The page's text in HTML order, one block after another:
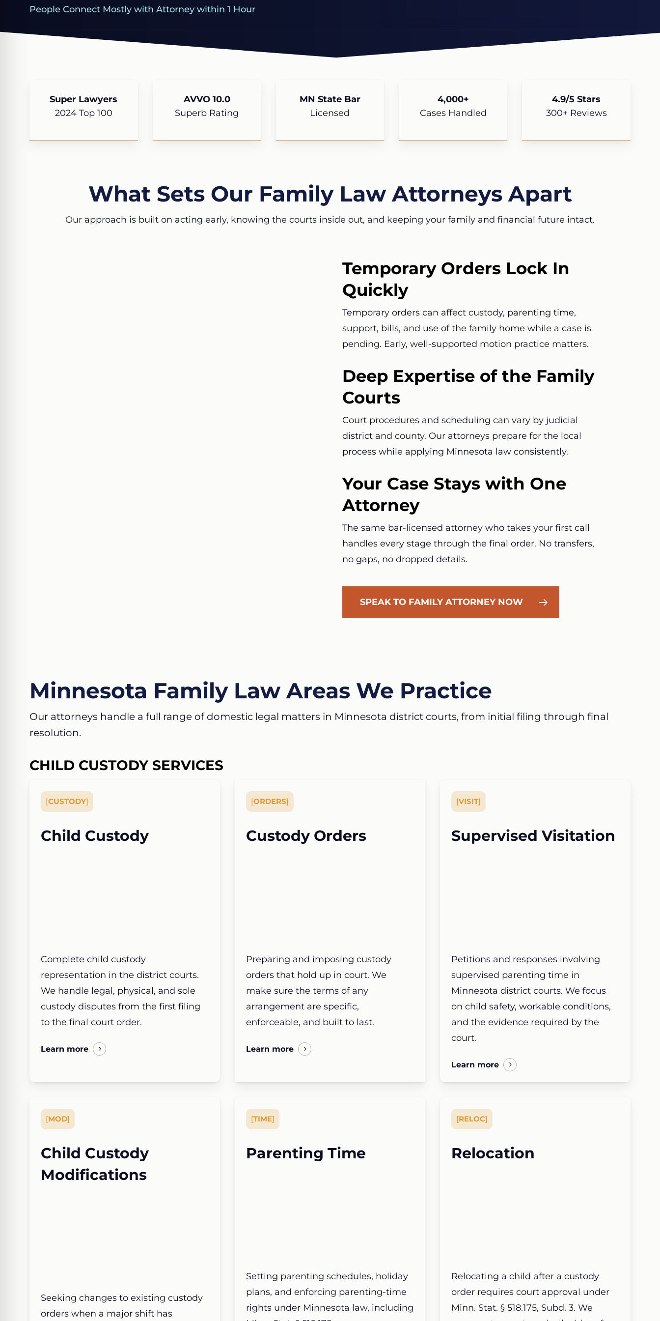
People Connect Mostly with Attorney within 1 Hour
Super Lawyers
2024 Top 100
AVVO 10.0
Superb Rating
MN State Bar
Licensed
4,000+
Cases Handled
4.9/5 Stars
300+ Reviews
What Sets Our Family Law Attorneys Apart
Our approach is built on acting early, knowing the courts inside out, and keeping your family and financial future intact.
Temporary Orders Lock In
Quickly
Temporary orders can affect custody, parenting time,
support, bills, and use of the family home while a case is
pending. Early, well-supported motion practice matters.
Deep Expertise of the Family
Courts
Court procedures and scheduling can vary by judicial
district and county. Our attorneys prepare for the local
process while applying Minnesota law consistently.
Your Case Stays with One
Attorney
The same bar-licensed attorney who takes your first call
handles every stage through the final order. No transfers,
no gaps, no dropped details.
SPEAK TO FAMILY ATTORNEY NOW
Minnesota Family Law Areas We Practice
Our attorneys handle a full range of domestic legal matters in Minnesota district courts, from initial filing through final
resolution.
CHILD CUSTODY SERVICES
[CUSTODY]
Child Custody
Complete child custody
representation in the district courts.
We handle legal, physical, and sole
custody disputes from the first filing
to the final court order.
Learn more
[ORDERS]
Custody Orders
Preparing and imposing custody
orders that hold up in court. We
make sure the terms of any
arrangement are specific,
enforceable, and built to last.
Learn more
[VISIT]
Supervised Visitation
Petitions and responses involving
supervised parenting time in
Minnesota district courts. We focus
on child safety, workable conditions,
and the evidence required by the
court.
Learn more
[MOD]
Child Custody
Modifications
Seeking changes to existing custody
orders when a major shift has
[TIME]
Parenting Time
Setting parenting schedules, holiday
plans, and enforcing parenting-time
rights under Minnesota law, including
[RELOC]
Relocation
Relocating a child after a custody
order requires court approval under
Minn. Stat. § 518.175, Subd. 3. We